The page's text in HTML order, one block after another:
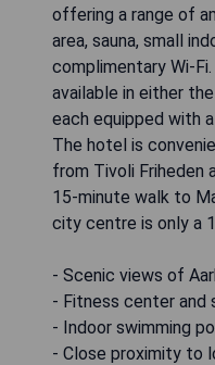
offering a range of
area, sauna, small
complimentary Wi-
available in either
each equipped with
The hotel is
from Tivoli Friheden
15-minute walk to
city centre is only a
- Scenic views of
- Fitness center and
- Indoor swimming
- Close proximity to